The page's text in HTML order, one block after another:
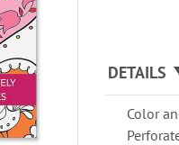
DETAILS
Color